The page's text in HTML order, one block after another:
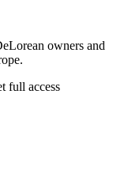
owners and
full access